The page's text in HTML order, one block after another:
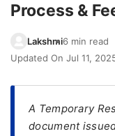
Residency
(PR)
Seeker
Visa
Process &
Lakshmi6 min read
Updated On Jul 11,
A Temporary
document